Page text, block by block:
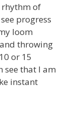
rhythm of
progress
loom
throwing
or 15
see that I am
instant